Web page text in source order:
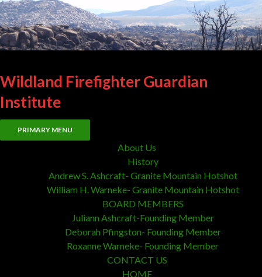
Wildland Firefighter Guardian
Institute
SearchPRIMARY MENU
content
About Us
History
Andrew S. Ashcraft- Granite Mountain Hotshot
William H. Warneke- Granite Mountain Hotshot
BOARD MEMBERS
Juliann Ashcraft-Founding Member
Deborah Pfingston- Founding Member
Roxanne Warneke- Founding Member
CONTACT US
HOME